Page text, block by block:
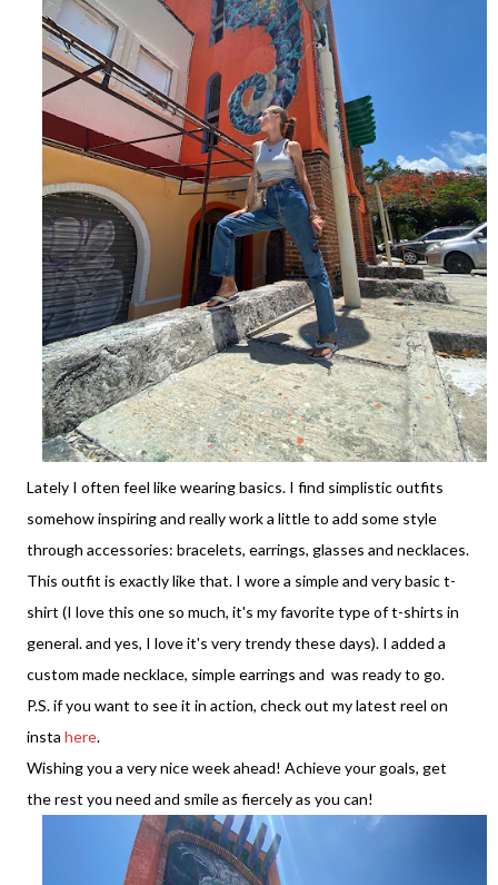
Lately I often feel like wearing basics. I find simplistic outfits
somehow inspiring and really work a little to add some style
through accessories: bracelets, earrings, glasses and necklaces.
This outfit is exactly like that. I wore a simple and very basic t-
shirt (I love this one so much, it's my favorite type of t-shirts in
general. and yes, I love it's very trendy these days). I added a
custom made necklace, simple earrings and was ready to go.
P.S. if you want to see it in action, check out my latest reel on
insta here.
Wishing you a very nice week ahead! Achieve your goals, get
the rest you need and smile as fiercely as you can!